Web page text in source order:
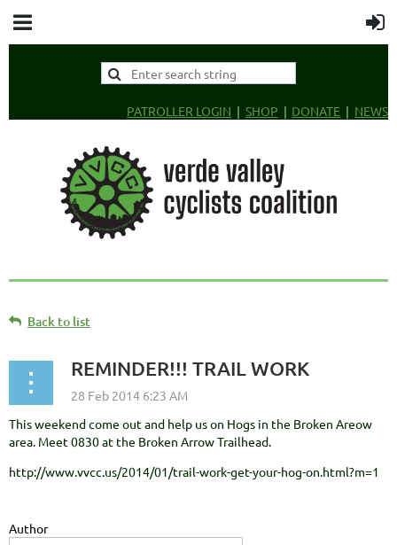
PATROLLER LOGIN SHOP DONATE NEWS
Back to list
REMINDER!!! TRAIL WORK
This weekend come out and help us on Hogs in the Broken Areow
area. Meet 0830 at the Broken Arrow Trailhead.
http://www.vvcc.us/2014/01/trail-work-get-your-hog-on.html?m=1
Author